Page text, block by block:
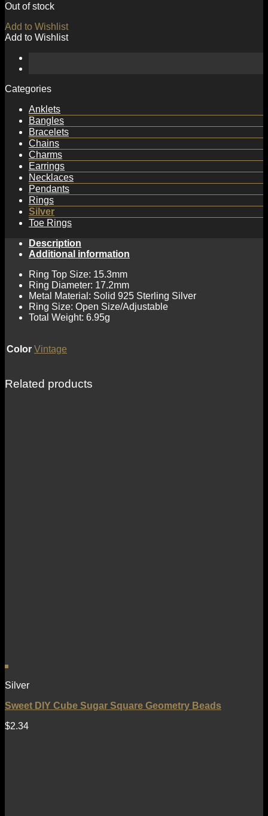
Out of stock
Add to Wishlist
Add to Wishlist
Categories
Anklets
Bangles
Bracelets
Chains
Charms
Earrings
Necklaces
Pendants
Rings
Silver
Toe Rings
Description
Additional information
Ring Top Size: 15.3mm
Ring Diameter: 17.2mm
Metal Material: Solid 925 Sterling Silver
Ring Size: Open Size/Adjustable
Total Weight: 6.95g
Color Vintage
Related products
Silver
Sweet DIY Cube Sugar Square Geometry Beads
$2.34